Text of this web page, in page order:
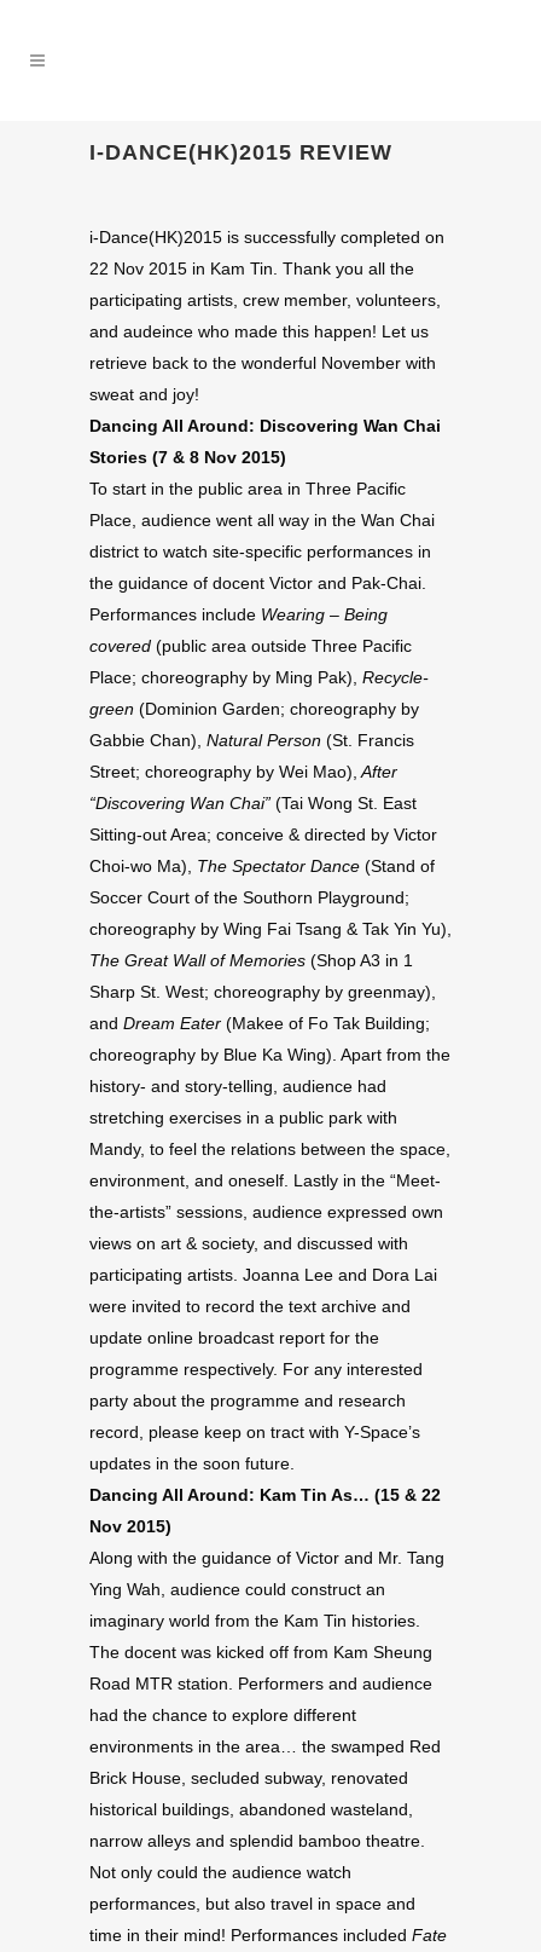
I-DANCE(HK)2015 REVIEW
i-Dance(HK)2015 is successfully completed on
22 Nov 2015 in Kam Tin. Thank you all the
participating artists, crew member, volunteers,
and audeince who made this happen! Let us
retrieve back to the wonderful November with
sweat and joy!
Dancing All Around: Discovering Wan Chai
Stories (7 & 8 Nov 2015)
To start in the public area in Three Pacific
Place, audience went all way in the Wan Chai
district to watch site-specific performances in
the guidance of docent Victor and Pak-Chai.
Performances include Wearing – Being
covered (public area outside Three Pacific
Place; choreography by Ming Pak), Recycle-
green (Dominion Garden; choreography by
Gabbie Chan), Natural Person (St. Francis
Street; choreography by Wei Mao), After
“Discovering Wan Chai” (Tai Wong St. East
Sitting-out Area; conceive & directed by Victor
Choi-wo Ma), The Spectator Dance (Stand of
Soccer Court of the Southorn Playground;
choreography by Wing Fai Tsang & Tak Yin Yu),
The Great Wall of Memories (Shop A3 in 1
Sharp St. West; choreography by greenmay),
and Dream Eater (Makee of Fo Tak Building;
choreography by Blue Ka Wing). Apart from the
history- and story-telling, audience had
stretching exercises in a public park with
Mandy, to feel the relations between the space,
environment, and oneself. Lastly in the “Meet-
the-artists” sessions, audience expressed own
views on art & society, and discussed with
participating artists. Joanna Lee and Dora Lai
were invited to record the text archive and
update online broadcast report for the
programme respectively. For any interested
party about the programme and research
record, please keep on tract with Y-Space’s
updates in the soon future.
Dancing All Around: Kam Tin As… (15 & 22
Nov 2015)
Along with the guidance of Victor and Mr. Tang
Ying Wah, audience could construct an
imaginary world from the Kam Tin histories.
The docent was kicked off from Kam Sheung
Road MTR station. Performers and audience
had the chance to explore different
environments in the area… the swamped Red
Brick House, secluded subway, renovated
historical buildings, abandoned wasteland,
narrow alleys and splendid bamboo theatre.
Not only could the audience watch
performances, but also travel in space and
time in their mind! Performances included Fate